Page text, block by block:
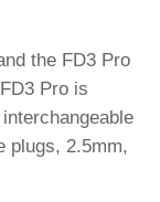
the FD3 Pro
Pro is
plugs, 2.5mm,